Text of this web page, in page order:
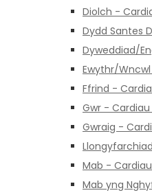
Diolch -
Dydd Santes
Dyweddiad/
Ewythr/
Ffrind -
Gwr -
Gwraig -
Mab -
Mab yng